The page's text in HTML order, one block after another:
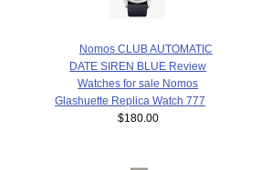
Nomos CLUB AUTOMATIC
DATE SIREN BLUE Review
Watches for sale Nomos
Glashuette Replica Watch 777
$180.00